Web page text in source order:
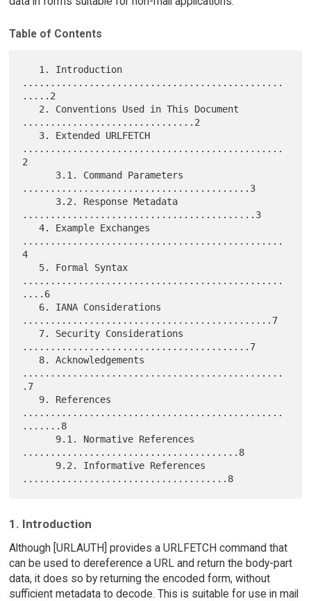
Table of Contents
...............................................
.....2
...............................2
...............................................
2
.........................................3
..........................................3
   4. Example Exchanges
...............................................
4
...............................................
....6
.............................................7
.........................................7
...............................................
.7
...............................................
.......8
.......................................8
1. Introduction
Although [URLAUTH] provides a URLFETCH command that
can be used to dereference a URL and return the body-part
data, it does so by returning the encoded form, without
sufficient metadata to decode. This is suitable for use in mail